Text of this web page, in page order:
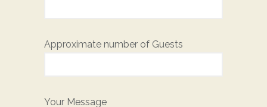
Approximate number of Guests
Your Message